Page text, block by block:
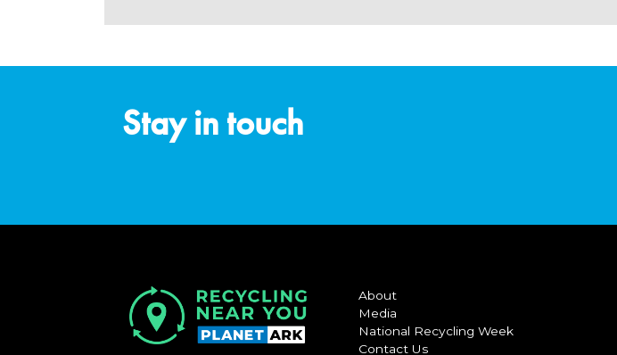
Stay in touch
About
Media
National Recycling Week
Contact Us